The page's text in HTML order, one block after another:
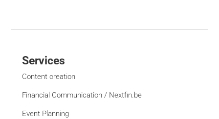
Services
Content creation
Financial Communication / Nextfin.be
Event Planning